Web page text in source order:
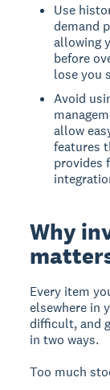
Use
demand
allowing
before
lose you
Avoid
allow
features
provides
Why
Every item
elsewhere in
difficult, and
in two ways.
Too much